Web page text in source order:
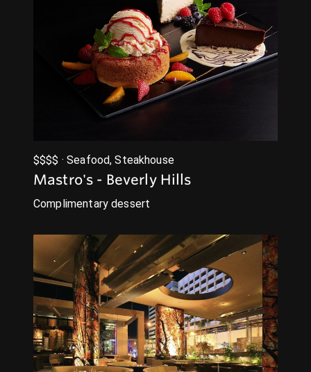
$$$$ · Seafood, Steakhouse
Mastro's - Beverly Hills
Complimentary dessert